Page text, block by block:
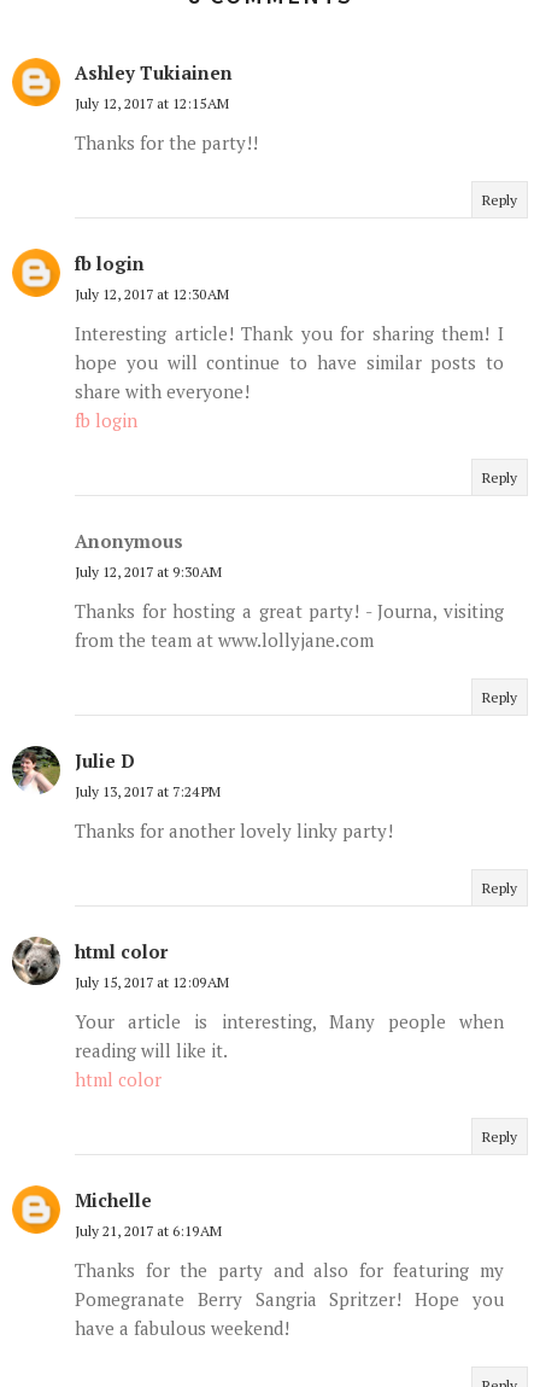
Ashley Tukiainen
July 12, 2017 at 12:15 AM
Thanks for the party!!
Reply
fb login
July 12, 2017 at 12:30 AM
Interesting article! Thank you for sharing them! I
hope you will continue to have similar posts to
share with everyone!
fb login
Reply
Anonymous
July 12, 2017 at 9:30 AM
Thanks for hosting a great party! - Journa, visiting
from the team at www.lollyjane.com
Reply
Julie D
July 13, 2017 at 7:24 PM
Thanks for another lovely linky party!
Reply
html color
July 15, 2017 at 12:09 AM
Your article is interesting, Many people when
reading will like it.
html color
Reply
Michelle
July 21, 2017 at 6:19 AM
Thanks for the party and also for featuring my
Pomegranate Berry Sangria Spritzer! Hope you
have a fabulous weekend!